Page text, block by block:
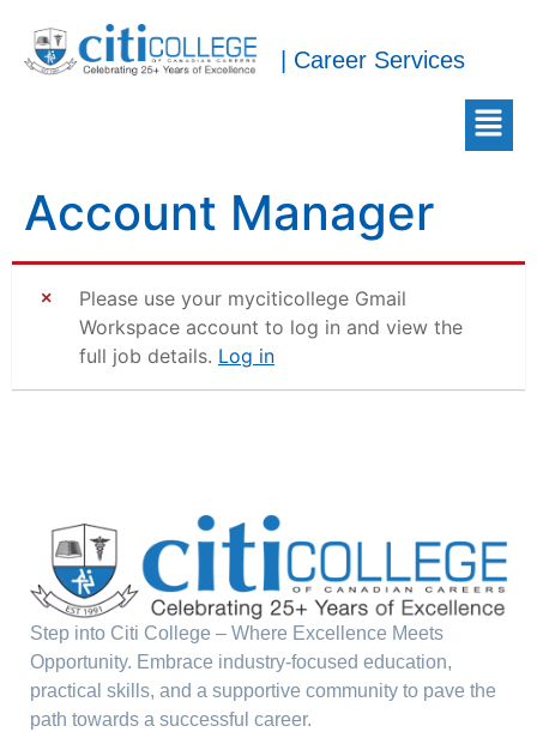
| Career Services
Account Manager
Please use your myciticollege Gmail
Workspace account to log in and view the
full job details. Log in
Step into Citi College – Where Excellence Meets
Opportunity. Embrace industry-focused education,
practical skills, and a supportive community to pave the
path towards a successful career.